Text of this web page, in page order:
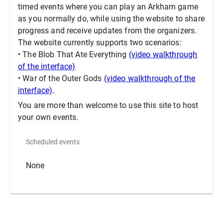
timed events where you can play an Arkham game
as you normally do, while using the website to share
progress and receive updates from the organizers.
The website currently supports two scenarios:
• The Blob That Ate Everything (video walkthrough
of the interface)
• War of the Outer Gods (video walkthrough of the
interface).
You are more than welcome to use this site to host
your own events.
Scheduled events
None